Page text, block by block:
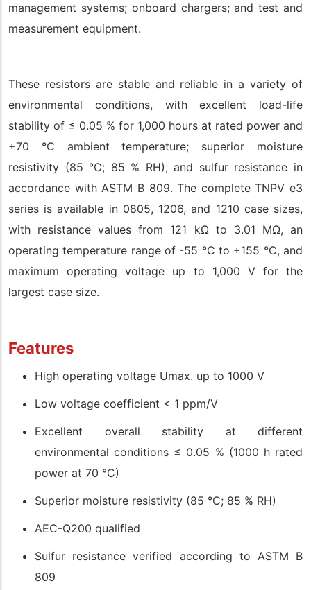
management systems; onboard chargers; and test and
measurement equipment.
These resistors are stable and reliable in a variety of
environmental conditions, with excellent load-life
stability of ≤ 0.05 % for 1,000 hours at rated power and
+70 °C ambient temperature; superior moisture
resistivity (85 °C; 85 % RH); and sulfur resistance in
accordance with ASTM B 809. The complete TNPV e3
series is available in 0805, 1206, and 1210 case sizes,
with resistance values from 121 kΩ to 3.01 MΩ, an
operating temperature range of -55 °C to +155 °C, and
maximum operating voltage up to 1,000 V for the
largest case size.
Features
High operating voltage Umax. up to 1000 V
Low voltage coefficient < 1 ppm/V
Excellent overall stability at different
environmental conditions ≤ 0.05 % (1000 h rated
power at 70 °C)
Superior moisture resistivity (85 °C; 85 % RH)
AEC-Q200 qualified
Sulfur resistance verified according to ASTM B
809